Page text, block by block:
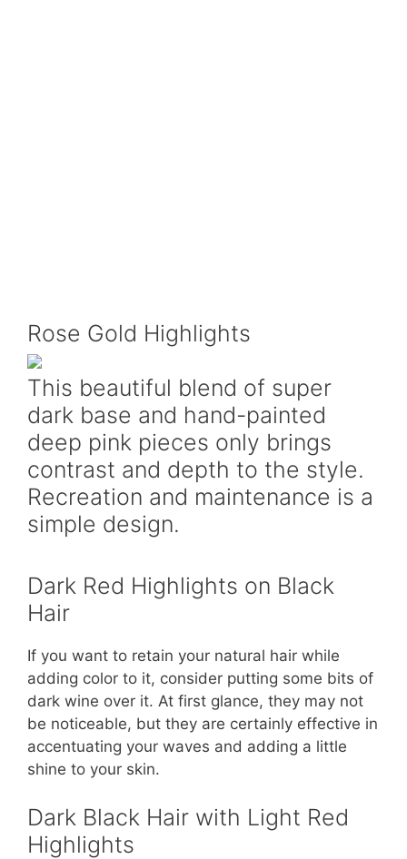
Rose Gold Highlights
This beautiful blend of super
dark base and hand-painted
deep pink pieces only brings
contrast and depth to the style.
Recreation and maintenance is a
simple design.
Dark Red Highlights on Black
Hair
If you want to retain your natural hair while
adding color to it, consider putting some bits of
dark wine over it. At first glance, they may not
be noticeable, but they are certainly effective in
accentuating your waves and adding a little
shine to your skin.
Dark Black Hair with Light Red
Highlights